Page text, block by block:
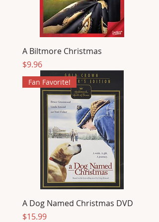
A Biltmore Christmas
Price
$9.96
Fan Favorite!
A Dog Named Christmas DVD
Price
$15.99